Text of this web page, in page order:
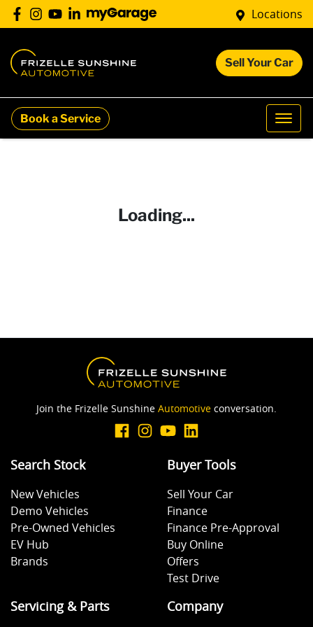
Locations
Sell Your Car
Book a Service
Loading...
Join the Frizelle Sunshine Automotive conversation.
Search Stock
New Vehicles
Demo Vehicles
Pre-Owned Vehicles
EV Hub
Brands
Buyer Tools
Sell Your Car
Finance
Finance Pre-Approval
Buy Online
Offers
Test Drive
Servicing & Parts Company